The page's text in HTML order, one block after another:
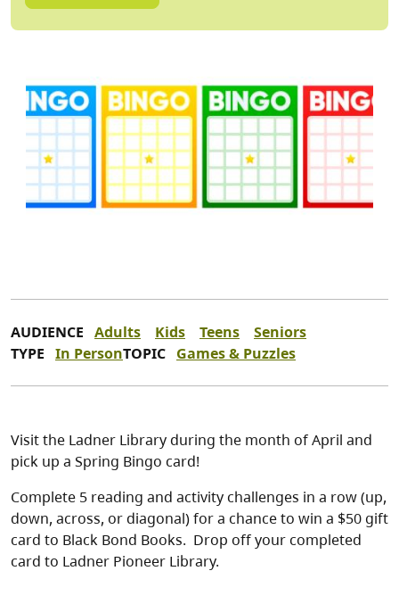
AUDIENCE Adults Kids Teens
Seniors
TYPE In PersonTOPIC Games & Puzzles
Visit the Ladner Library during the month of April and
pick up a Spring Bingo card!
Complete 5 reading and activity challenges in a row (up,
down, across, or diagonal) for a chance to win a $50 gift
card to Black Bond Books. Drop off your completed
card to Ladner Pioneer Library.